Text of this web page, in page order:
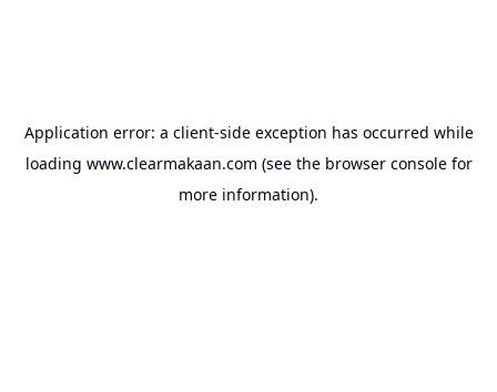
Application error: a client-side exception has occurred while
loading www.clearmakaan.com (see the browser consolefor
more information).